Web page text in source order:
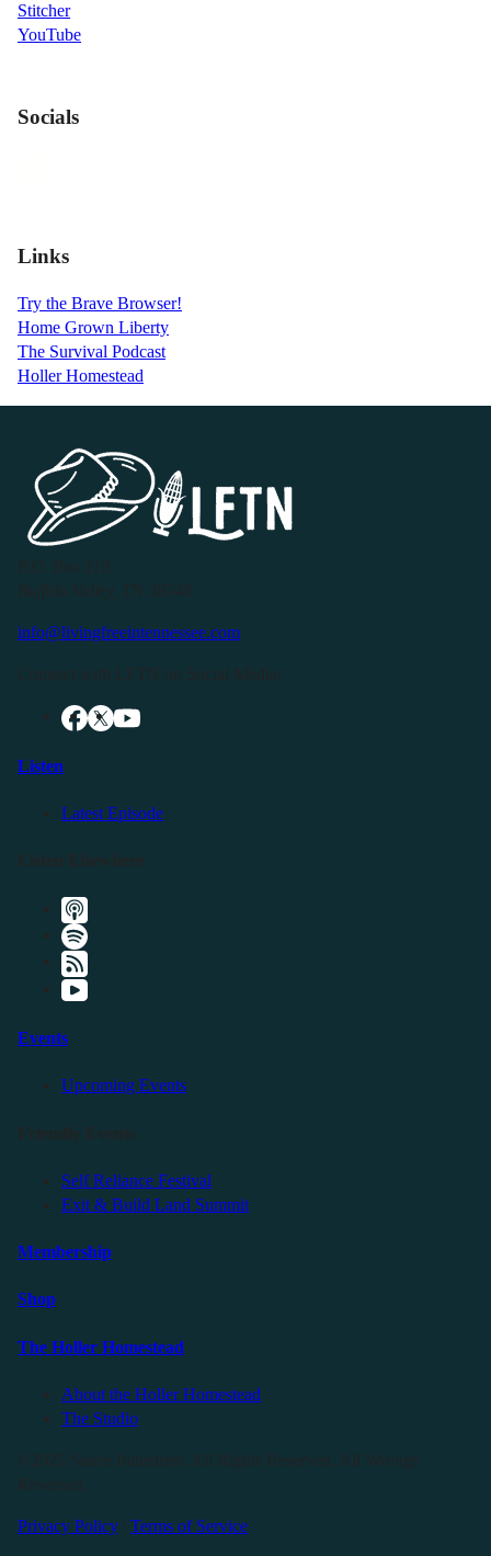
Stitcher
YouTube
Socials
Links
Try the Brave Browser!
Home Grown Liberty
The Survival Podcast
Holler Homestead
info@livingfreeintennessee.com
Listen
Latest Episode
Events
Upcoming Events
Self Reliance Festival
Exit & Build Land Summit
Membership
Shop
The Holler Homestead
About the Holler Homestead
The Studio
Privacy Policy Terms of Service